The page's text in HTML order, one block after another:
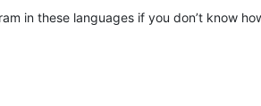
in these languages if you don’t know